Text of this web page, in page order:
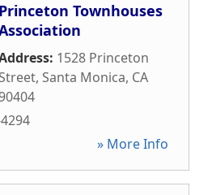
Princeton Townhouses
1528 Princeton
, Santa Monica, CA
» More Info